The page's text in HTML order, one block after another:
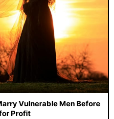
Vulnerable Men Before
Profit